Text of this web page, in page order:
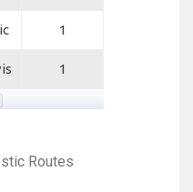
1
1
Routes